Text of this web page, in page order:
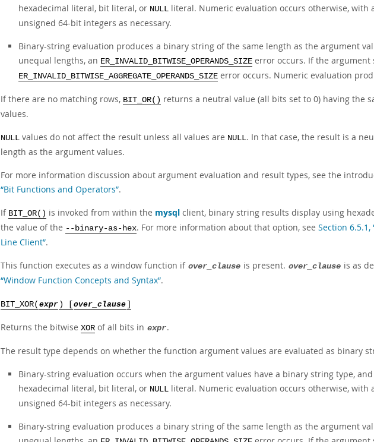
hexadecimal literal, bit literal, or NULL literal. Numeric evaluation occurs otherwise, with
unsigned 64-bit integers as necessary.
Binary-string evaluation produces a binary string of the same length as the argument
unequal lengths, an ER_INVALID_BITWISE_OPERANDS_SIZE error occurs. If the argument
ER_INVALID_BITWISE_AGGREGATE_OPERANDS_SIZE error occurs. Numeric evaluation
If there are no matching rows, BIT_OR() returns a neutral value (all bits set to 0) having the
values.
NULL values do not affect the result unless all values are NULL. In that case, the result is a
length as the argument values.
For more information discussion about argument evaluation and result types, see the
“Bit Functions and Operators”.
If BIT_OR() is invoked from within the mysql client, binary string results display using
the value of the --binary-as-hex. For more information about that option, see Section
Line Client”.
This function executes as a window function if over_clause is present. over_clause is as
“Window Function Concepts and Syntax”.
BIT_XOR( expr ) [ over_clause
Returns the bitwise XOR of all bits in expr.
The result type depends on whether the function argument values are evaluated as binary
Binary-string evaluation occurs when the argument values have a binary string type,
hexadecimal literal, bit literal, or NULL literal. Numeric evaluation occurs otherwise, with
unsigned 64-bit integers as necessary.
Binary-string evaluation produces a binary string of the same length as the argument